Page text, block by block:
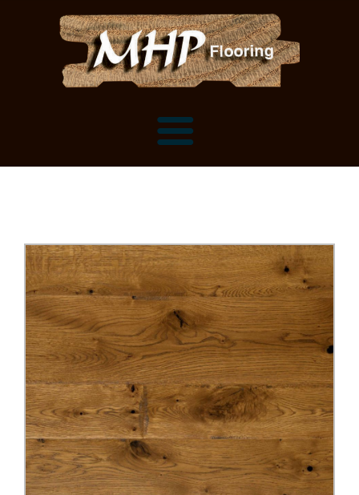
Flooring Installation Gallery
Customer Snapshots
Mantels, Shelves and Millwork
Mantels
Shelves
Box Beams
Stair Treads
Millwork & Trim
About MHP
Millwork and Trim
About Crafted in Ohio
Oak Heirlooms
Contact Us
Contact